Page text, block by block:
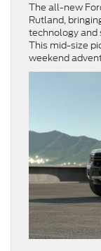
The all-new
Rutland,
technology and
This mid-size
weekend